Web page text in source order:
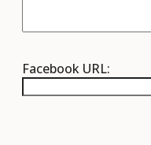
Facebook URL: